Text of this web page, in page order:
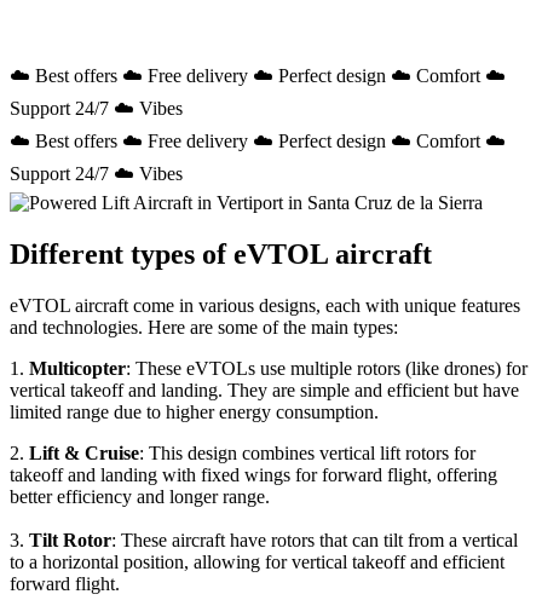
☁️ Best offers ☁️ Free delivery ☁️ Perfect design ☁️ Comfort ☁️
Support 24/7 ☁️ Vibes
☁️ Best offers ☁️ Free delivery ☁️ Perfect design ☁️ Comfort ☁️
Support 24/7 ☁️ Vibes
Different types of eVTOL aircraft
eVTOL aircraft come in various designs, each with unique features
and technologies. Here are some of the main types:
1. Multicopter: These eVTOLs use multiple rotors (like drones) for
vertical takeoff and landing. They are simple and efficient but have
limited range due to higher energy consumption.
2. Lift & Cruise: This design combines vertical lift rotors for
takeoff and landing with fixed wings for forward flight, offering
better efficiency and longer range.
3. Tilt Rotor: These aircraft have rotors that can tilt from a vertical
to a horizontal position, allowing for vertical takeoff and efficient
forward flight.